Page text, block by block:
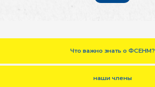
Что важно знать о ФСЕНМ?
наши члены